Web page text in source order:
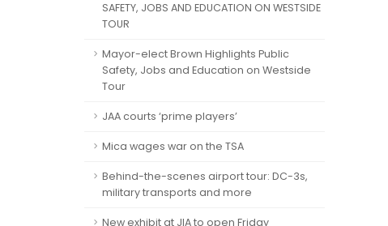
SAFETY, JOBS AND EDUCATION ON WESTSIDE
TOUR
Mayor-elect Brown Highlights Public
Safety, Jobs and Education on Westside
Tour
JAA courts ‘prime players’
Mica wages war on the TSA
Behind-the-scenes airport tour: DC-3s,
military transports and more
New exhibit at JIA to open Friday